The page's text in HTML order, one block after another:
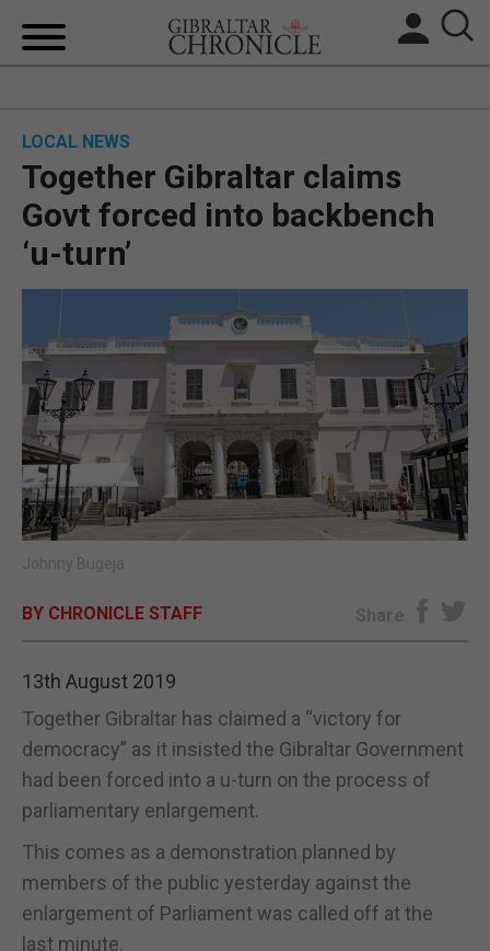
BREXIT
FEATURES
SPORTS
OPINION & ANALYSIS
SUBSCRIBE
LOCAL NEWS
Together Gibraltar claims
Govt forced into backbench
‘u-turn’
Johnny Bugeja
BY CHRONICLE STAFF Share
13th August 2019
Together Gibraltar has claimed a “victory for
democracy” as it insisted the Gibraltar Government
had been forced into a u-turn on the process of
parliamentary enlargement.
This comes as a demonstration planned by
members of the public yesterday against the
enlargement of Parliament was called off at the
last minute.